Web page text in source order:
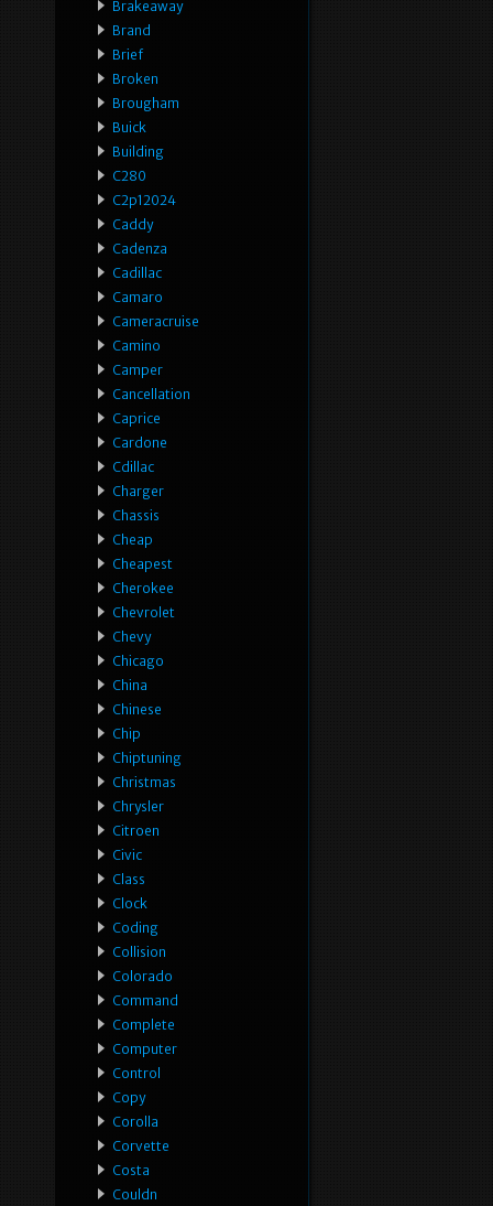
Brakeaway
Brand
Brief
Broken
Brougham
Buick
Building
C280
C2p12024
Caddy
Cadenza
Cadillac
Camaro
Cameracruise
Camino
Camper
Cancellation
Caprice
Cardone
Cdillac
Charger
Chassis
Cheap
Cheapest
Cherokee
Chevrolet
Chevy
Chicago
China
Chinese
Chip
Chiptuning
Christmas
Chrysler
Citroen
Civic
Class
Clock
Coding
Collision
Colorado
Command
Complete
Computer
Control
Copy
Corolla
Corvette
Costa
Couldn